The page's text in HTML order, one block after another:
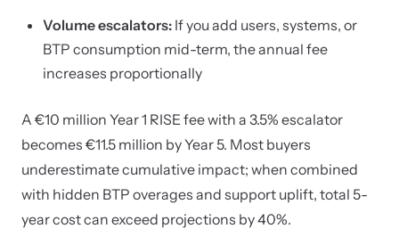
Volume escalators: If you add users, systems, or
BTP consumption mid-term, the annual fee
increases proportionally
A €10 million Year 1 RISE fee with a 3.5% escalator
becomes €11.5 million by Year 5. Most buyers
underestimate cumulative impact; when combined
with hidden BTP overages and support uplift, total 5-
year cost can exceed projections by 40%.